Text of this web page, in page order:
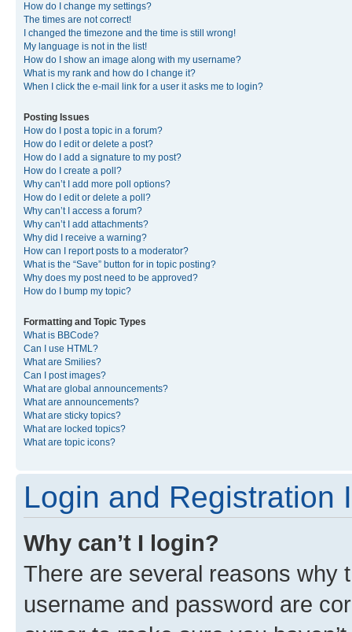
How do I change my settings?
The times are not correct!
I changed the timezone and the time is still wrong!
My language is not in the list!
How do I show an image along with my username?
What is my rank and how do I change it?
When I click the e-mail link for a user it asks me to login?
Posting Issues
How do I post a topic in a forum?
How do I edit or delete a post?
How do I add a signature to my post?
How do I create a poll?
Why can’t I add more poll options?
How do I edit or delete a poll?
Why can’t I access a forum?
Why can’t I add attachments?
Why did I receive a warning?
How can I report posts to a moderator?
What is the “Save” button for in topic posting?
Why does my post need to be approved?
How do I bump my topic?
Formatting and Topic Types
What is BBCode?
Can I use HTML?
What are Smilies?
Can I post images?
What are global announcements?
What are announcements?
What are sticky topics?
What are locked topics?
What are topic icons?
Login and Registration
Why can’t I login?
There are several reasons why
username and password are